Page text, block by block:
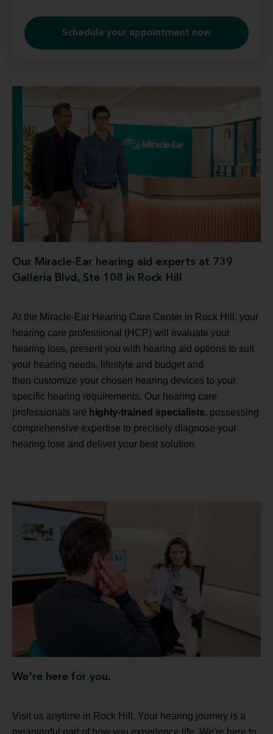
Schedule your appointment now
Our Miracle-Ear hearing aid experts at 739
Galleria Blvd, Ste 108 in Rock Hill
At the Miracle-Ear Hearing Care Center in Rock Hill, your
hearing care professional (HCP) will evaluate your
hearing loss, present you with hearing aid options to suit
your hearing needs, lifestyle and budget and
then customize your chosen hearing devices to your
specific hearing requirements. Our hearing care
professionals are highly-trained specialists, possessing
comprehensive expertise to precisely diagnose your
hearing loss and deliver your best solution.
We're here for you.
Visit us anytime in Rock Hill. Your hearing journey is a